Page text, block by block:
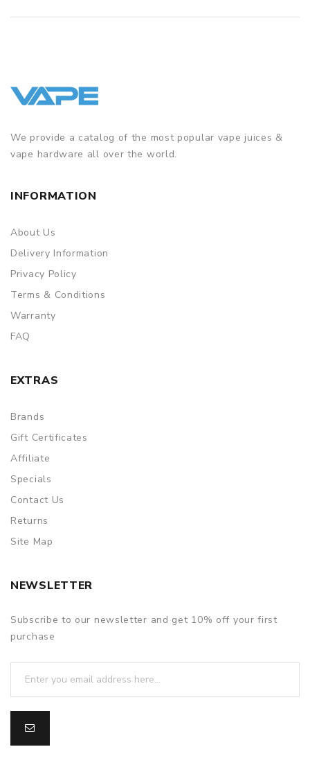
We provide a catalog of the most popular vape juices &
vape hardware all over the world.
INFORMATION
About Us
Delivery Information
Privacy Policy
Terms & Conditions
Warranty
FAQ
EXTRAS
Brands
Gift Certificates
Affiliate
Specials
Contact Us
Returns
Site Map
NEWSLETTER
Subscribe to our newsletter and get 10% off your first
purchase